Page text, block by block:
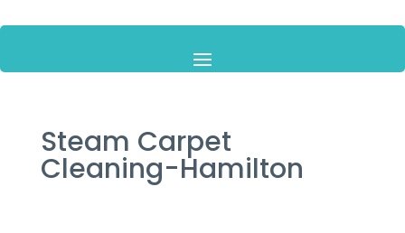
Steam Carpet
Cleaning-Hamilton